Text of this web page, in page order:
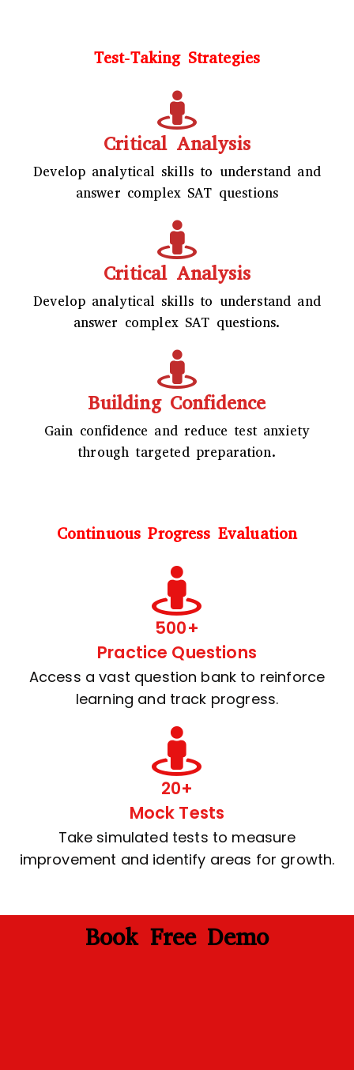
Test-Taking Strategies
Critical Analysis
Develop analytical skills to understand and
answer complex SAT questions
Critical Analysis
Develop analytical skills to understand and
answer complex SAT questions.
Building Confidence
Gain confidence and reduce test anxiety
through targeted preparation.
Continuous Progress Evaluation
500+
Practice Questions
Access a vast question bank to reinforce
learning and track progress.
20+
Mock Tests
Take simulated tests to measure
improvement and identify areas for growth.
Book Free Demo